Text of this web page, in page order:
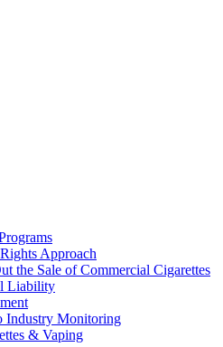
Approach
the Sale of Commercial Cigarettes
Liability
Industry Monitoring
& Vaping